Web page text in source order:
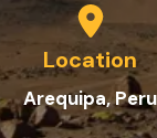
Location
Arequipa, Peru